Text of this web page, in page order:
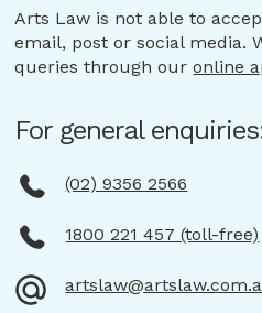
Arts Law is not able to
email, post or social media.
queries through ouronline
For general
(02) 9356 2566
1800 221 457 (toll-free)